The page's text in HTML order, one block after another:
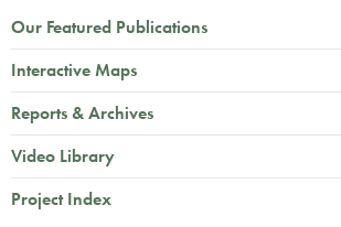
Our Featured Publications
Interactive Maps
Reports & Archives
Video Library
Project Index